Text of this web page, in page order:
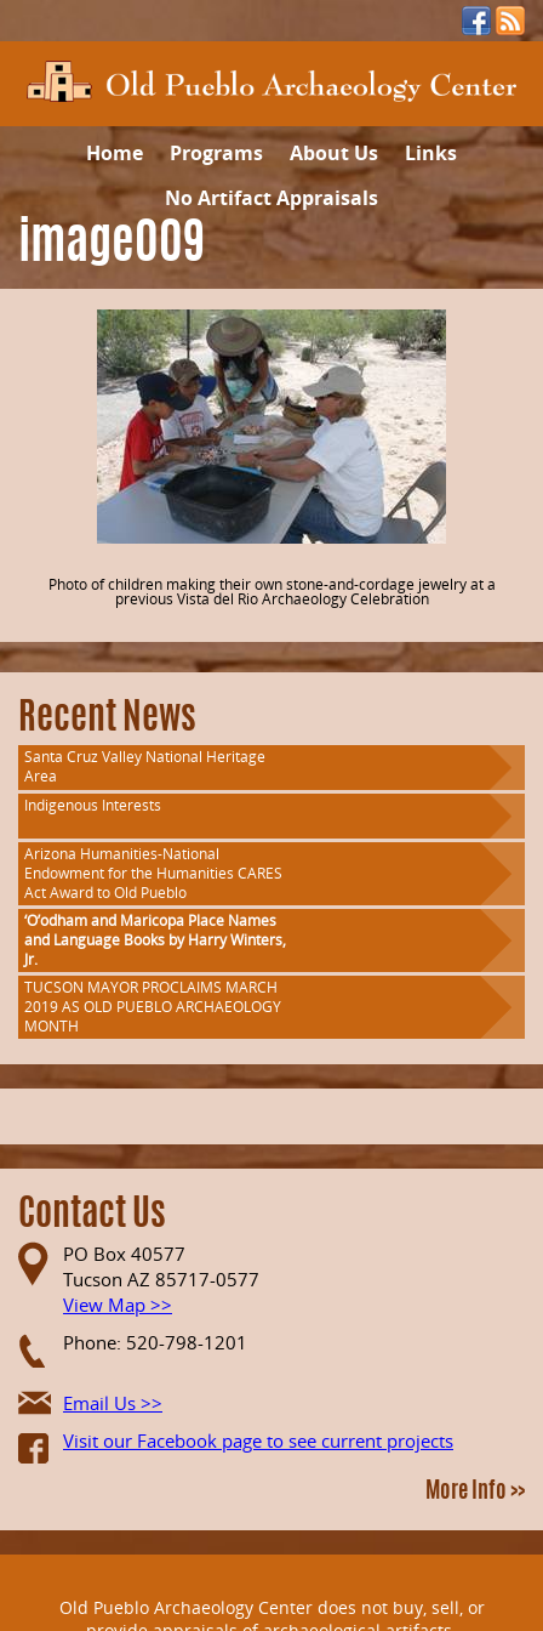
Home Programs About Us
Links
No Artifact Appraisals
image009
Photo of children making their own stone-and-cordage jewelry at a
previous Vista del Rio Archaeology Celebration
Recent News
Santa Cruz Valley National Heritage
Area
Indigenous Interests
Arizona Humanities-National
Endowment for the Humanities CARES
Act Award to Old Pueblo
‘O’odham and Maricopa Place Names
and Language Books by Harry Winters,
Jr.
TUCSON MAYOR PROCLAIMS MARCH
2019 AS OLD PUEBLO ARCHAEOLOGY
MONTH
Contact Us
PO Box 40577
Tucson AZ 85717-0577
View Map >>
Phone: 520-798-1201
Email Us >>
Visit our Facebook page to see current projects
More Info >>
Old Pueblo Archaeology Center does not buy, sell, or